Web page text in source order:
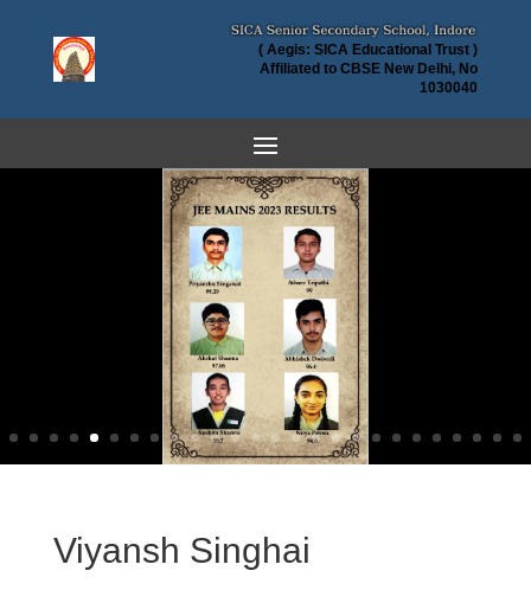
( Aegis: SICA Educational Trust )
Affiliated to CBSE New Delhi, No
1030040
Viyansh Singhai